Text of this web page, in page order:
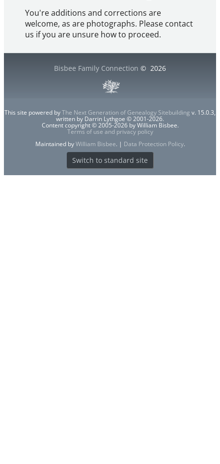
You're additions and corrections are
welcome, as are photographs. Please contact
us if you are unsure how to proceed.
Bisbee Family Connection © 2026
This site powered byThe Next Generation of Genealogy Sitebuilding v. 15.0.3,
written by Darrin Lythgoe © 2001-2026.
Content copyright © 2005-2026 by William Bisbee.
Terms of use and privacy policy
Maintained byWilliam Bisbee. | Data Protection Policy.
Switch to standard site